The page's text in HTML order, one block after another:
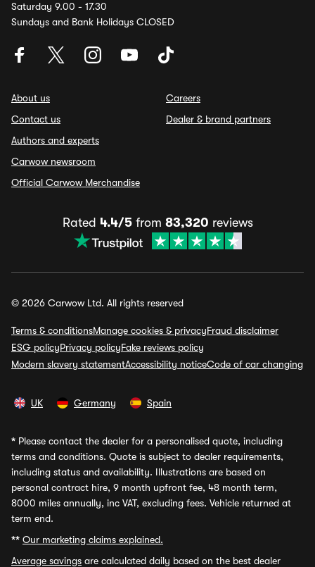
Saturday 9.00 - 17.30
Sundays and Bank Holidays CLOSED
About us
Contact us
Authors and experts
Carwow newsroom
Official Carwow Merchandise
Careers
Dealer & brand partners
Rated 4.4/5from 83,320 reviews
© 2026 Carwow Ltd. All rights reserved
Terms & conditionsManage cookies & privacyFraud disclaimer
ESG policyPrivacy policyFake reviews policy
Modern slavery statementAccessibility noticeCode of car changing
UK Germany Spain
* Please contact the dealer for a personalised quote, including
terms and conditions. Quote is subject to dealer requirements,
including status and availability. Illustrations are based on
personal contract hire, 9 month upfront fee, 48 month term,
8000 miles annually, inc VAT, excluding fees. Vehicle returned at
term end.
** Our marketing claims explained.
Average savings are calculated daily based on the best dealer